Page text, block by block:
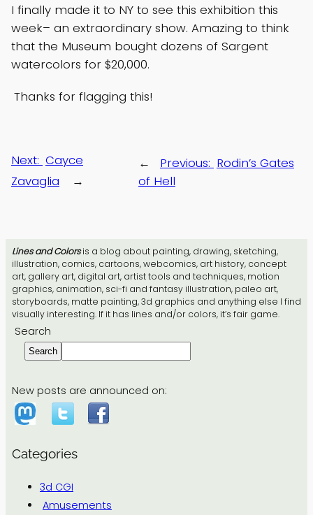
Lines and Colorsis a blog about painting, drawing, sketching,
illustration, comics, cartoons, webcomics, art history, concept
art, gallery art, digital art, artist tools and techniques, motion
graphics, animation, sci-fi and fantasy illustration, paleo art,
storyboards, matte painting, 3d graphics and anything else I find
visually interesting. If it has lines and/or colors, it’s fair game.
Search
Search
New posts are announced on:
Categories
3d CGI
Amusements
I finally made it to NY to see this exhibition this
week– an extraordinary show. Amazing to think
that the Museum bought dozens of Sargent
watercolors for $20,000.
Thanks for flagging this!
← Previous: Rodin’s Gates
of Hell
Next: Cayce
Zavaglia
→